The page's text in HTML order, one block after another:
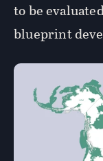
to be
blueprint